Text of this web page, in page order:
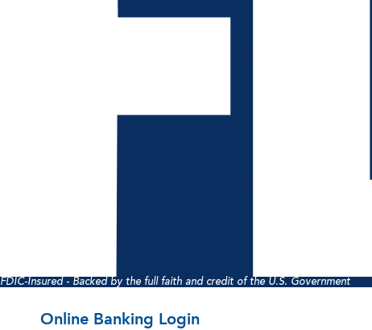
FDIC-Insured - Backed by the full faith and credit of the U.S. Government
Online Banking Login